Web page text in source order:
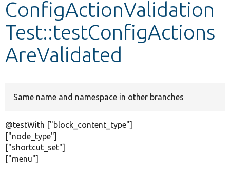
ConfigActionValidation
Test::testConfigActions
AreValidated
Same name and namespace in other branches
@testWith ["block_content_type"]
["node_type"]
["shortcut_set"]
["menu"]